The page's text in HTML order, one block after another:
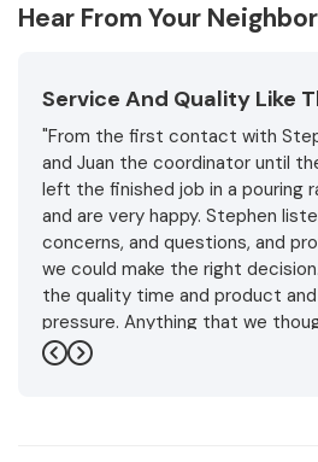
Hear From Your
Service And Quality Like
"From the first contact with
and Juan the coordinator until
left the finished job in a pouring
and are very happy. Stephen
concerns, and questions, and
we could make the right
the quality time and product
pressure. Anything that we
handled promptly and
Previous
Next